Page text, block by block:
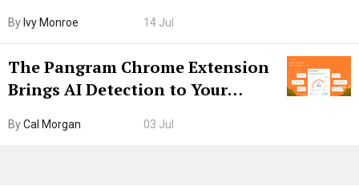
By Ivy Monroe 14 Jul
The Pangram Chrome Extension
Brings AI Detection to Your
Internet’s AI Slop.
ByCal Morgan 03 Jul